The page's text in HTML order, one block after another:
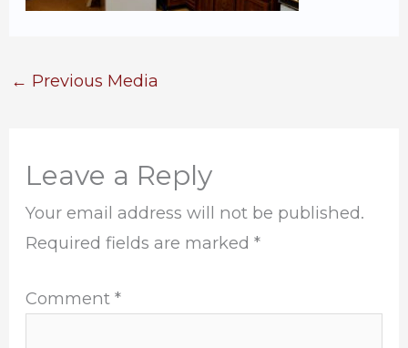
← Previous Media
Leave a Reply
Your email address will not be published.
Required fields are marked*
Comment*